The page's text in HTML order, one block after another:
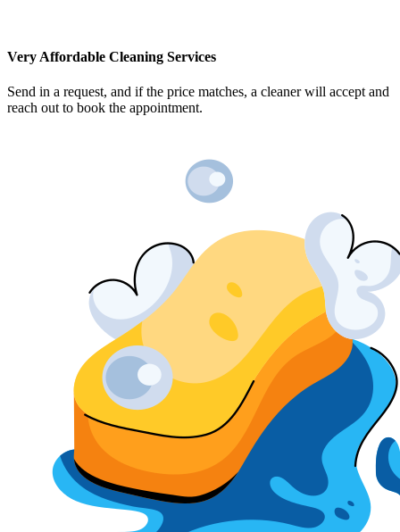
Very Affordable Cleaning Services
Send in a request, and if the price matches, a cleaner will accept and
reach out to book the appointment.